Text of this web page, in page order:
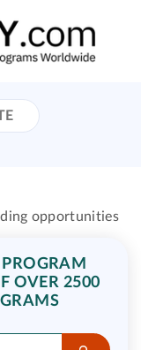
opportunities
OVER 2500